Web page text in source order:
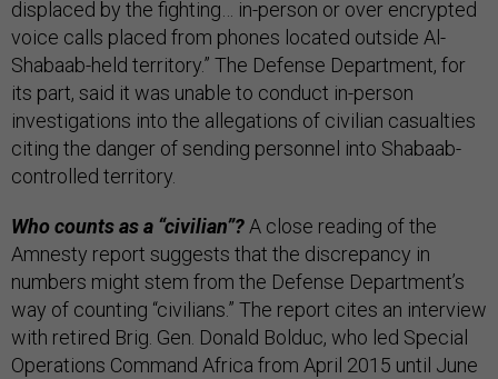
displaced by the fighting… in-person or over encrypted
voice calls placed from phones located outside Al-
Shabaab-held territory.” The Defense Department, for
its part, said it was unable to conduct in-person
investigations into the allegations of civilian casualties
citing the danger of sending personnel into Shabaab-
controlled territory.
Who counts as a “civilian”? A close reading of the
Amnesty report suggests that the discrepancy in
numbers might stem from the Defense Department’s
way of counting “civilians.” The report cites an interview
with retired Brig. Gen. Donald Bolduc, who led Special
Operations Command Africa from April 2015 until June